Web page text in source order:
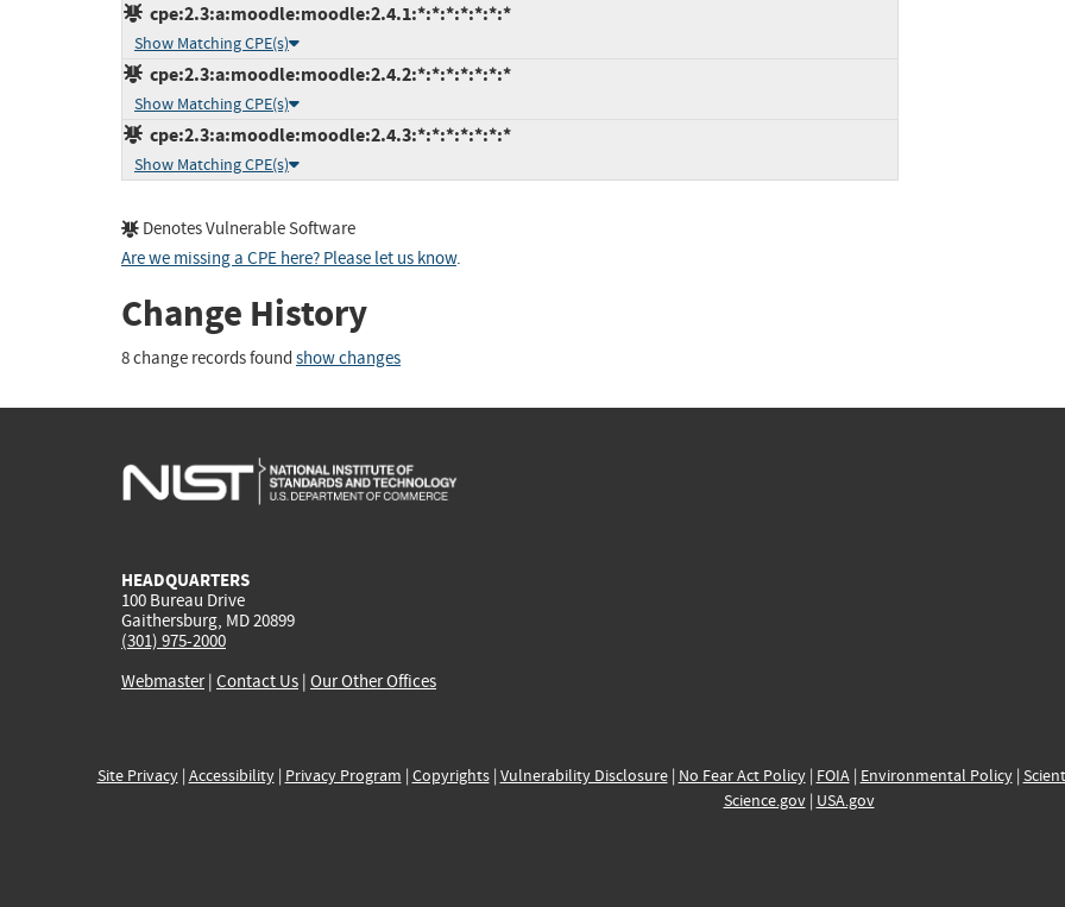
cpe:2.3:a:moodle:moodle:2.4.1:*:*:*:*:*:*:*
Show Matching CPE(s)
cpe:2.3:a:moodle:moodle:2.4.2:*:*:*:*:*:*:*
Show Matching CPE(s)
cpe:2.3:a:moodle:moodle:2.4.3:*:*:*:*:*:*:*
Show Matching CPE(s)
Denotes Vulnerable Software
Are we missing a CPE here? Please let us know.
Change History
8 change records found show changes
HEADQUARTERS
100 Bureau Drive
Gaithersburg, MD 20899
(301) 975-2000
Webmaster| Contact Us | Our Other Offices
Site Privacy| Accessibility| Privacy Program | Copyrights| Vulnerability Disclosure| No Fear Act Policy| FOIA| Environmental Policy|
Science.gov| USA.gov